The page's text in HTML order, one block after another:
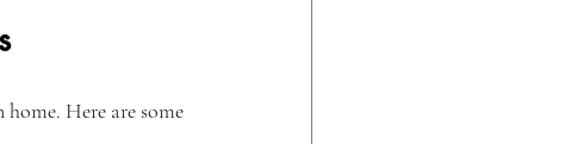
Here are some